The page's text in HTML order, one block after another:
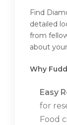
Find
detailed
from
about
Why
Easy
for
Food